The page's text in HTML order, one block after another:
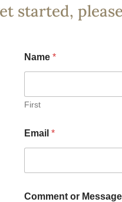
started,
Name*
First
Email*
Comment or Message